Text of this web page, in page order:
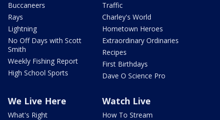
Buccaneers
Rays
Lightning
No Off Days with Scott
Smith
Weekly Fishing Report
High School Sports
Traffic
Charley's World
Hometown Heroes
Extraordinary Ordinaries
Recipes
First Birthdays
Dave O Science Pro
We Live Here
What's Right
Watch Live
How To Stream